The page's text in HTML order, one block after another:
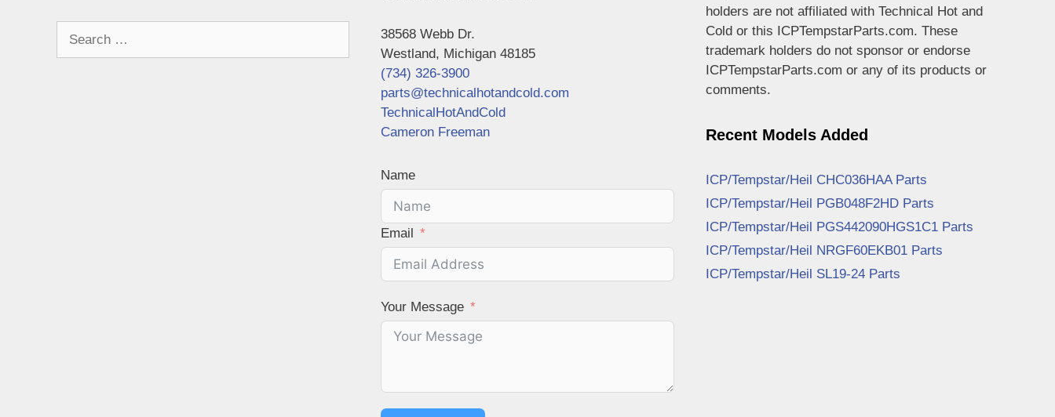
38568 Webb Dr.
Westland, Michigan 48185
(734) 326-3900
parts@technicalhotandcold.com
TechnicalHotAndCold
Cameron Freeman
Name
Email
Your Message
holders are not affiliated with Technical Hot and
Cold or this ICPTempstarParts.com. These
trademark holders do not sponsor or endorse
ICPTempstarParts.com or any of its products or
comments.
Recent Models Added
ICP/Tempstar/Heil CHC036HAA Parts
ICP/Tempstar/Heil PGB048F2HD Parts
ICP/Tempstar/Heil PGS442090HGS1C1 Parts
ICP/Tempstar/Heil NRGF60EKB01 Parts
ICP/Tempstar/Heil SL19-24 Parts